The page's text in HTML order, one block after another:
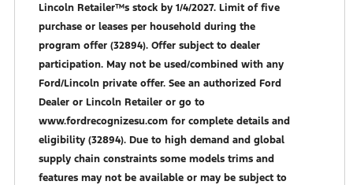
Lincoln Retailer™s stock by 1/4/2027. Limit of five
purchase or leases per household during the
program offer (32894). Offer subject to dealer
participation. May not be used/combined with any
Ford/Lincoln private offer. See an authorized Ford
Dealer or Lincoln Retailer or go to
www.fordrecognizesu.com for complete details and
eligibility (32894). Due to high demand and global
supply chain constraints some models trims and
features may not be available or may be subject to